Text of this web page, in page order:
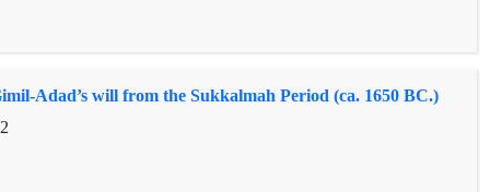
Adad’s will from the Sukkalmah Period (ca. 1650 BC.)